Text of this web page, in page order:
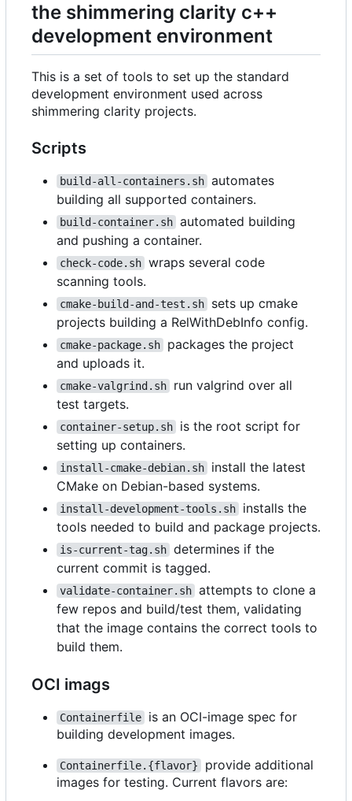
the shimmering clarity c++
development environment
This is a set of tools to set up the standard
development environment used across
shimmering clarity projects.
Scripts
build-all-containers.sh automates
building all supported containers.
build-container.sh automated building
and pushing a container.
check-code.sh wraps several code
scanning tools.
cmake-build-and-test.sh
sets up cmake
projects building a RelWithDebInfo config.
cmake-package.sh
packages the project
and uploads it.
cmake-valgrind.sh
run valgrind over all
test targets.
container-setup.sh
is the root script for
setting up containers.
install-cmake-debian.sh
install the latest
CMake on Debian-based systems.
install-development-tools.sh
installs the
tools needed to build and package projects.
is-current-tag.sh determines if the
current commit is tagged.
validate-container.sh attempts to clone a
few repos and build/test them, validating
that the image contains the correct tools to
build them.
OCI imags
Containerfile
is an OCI-image spec for
building development images.
Containerfile.{flavor}
provide additional
images for testing. Current flavors are: